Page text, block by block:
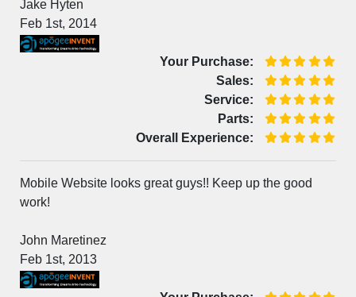
Jake Hyten
Feb 1st, 2014
Your Purchase:
Sales:
Service:
Parts:
Overall Experience:
Mobile Website looks great guys!! Keep up the good
work!
John Maretinez
Feb 1st, 2013